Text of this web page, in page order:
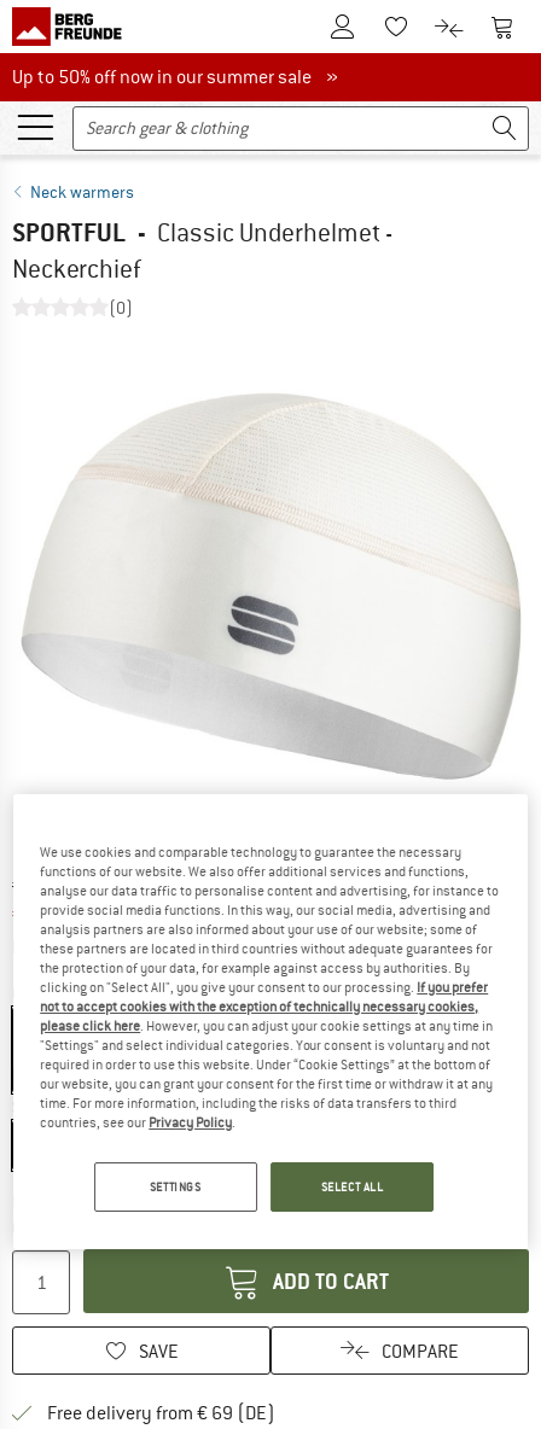
To Customer Account
To Wishlist.To product
To
Up to 50% off now in our summer sale
Up to 50% off now in our summer sale »
Neck warmers
SPORTFUL - Classic Underhelmet -
Neckerchief
(0)
Original price :
€ 19,95
Price:
€ 14,96 incl. VAT
plus Shipping costsInfo on shipping costs. Opens an information box
Colour:Cream
25%
Size:One Size
ADD TO CART
SAVE COMPARE
Free delivery from € 69 (DE)
We use cookies and comparable technology to guarantee the necessary
functions of our website. We also offer additional services and functions,
analyse our data traffic to personalise content and advertising, for instance to
provide social media functions. In this way, our social media, advertising and
analysis partners are also informed about your use of our website; some of
these partners are located in third countries without adequate guarantees for
the protection of your data, for example against access by authorities. By
clicking on "Select All", you give your consent to our processing. If you prefer
not to accept cookies with the exception of technically necessary cookies,
please click here . However, you can adjust your cookie settings at any time in
"Settings" and select individual categories. Your consent is voluntary and not
required in order to use this website. Under “Cookie Settings” at the bottom of
our website, you can grant your consent for the first time or withdraw it at any
time. For more information, including the risks of data transfers to third
countries, see our Privacy Policy
SETTINGS SELECT ALL